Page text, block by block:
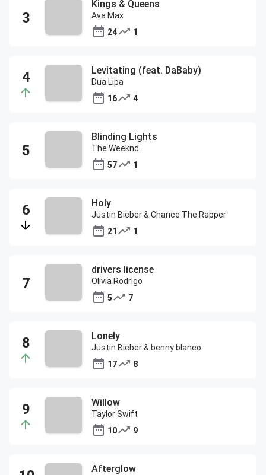
Kings & Queens
Ava Max
24
1
Levitating (feat. DaBaby)
Dua Lipa
16
4
Blinding Lights
The Weeknd
57
1
Holy
Justin Bieber & Chance The Rapper
21
1
drivers license
Olivia Rodrigo
5
7
Lonely
Justin Bieber & benny blanco
17
8
Willow
Taylor Swift
10
9
Afterglow